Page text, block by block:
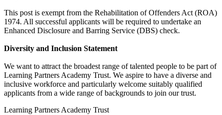
This post is exempt from the Rehabilitation of Offenders Act (ROA)
1974. All successful applicants will be required to undertake an
Enhanced Disclosure and Barring Service (DBS) check.
Diversity and Inclusion Statement
We want to attract the broadest range of talented people to be part of
Learning Partners Academy Trust. We aspire to have a diverse and
inclusive workforce and particularly welcome suitably qualified
applicants from a wide range of backgrounds to join our trust.
Learning Partners Academy Trust